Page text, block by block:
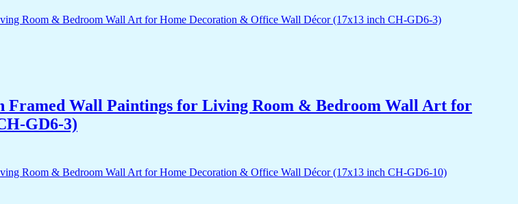
Framed Wall Paintings for Living Room & Bedroom Wall Art for
GD6-3)